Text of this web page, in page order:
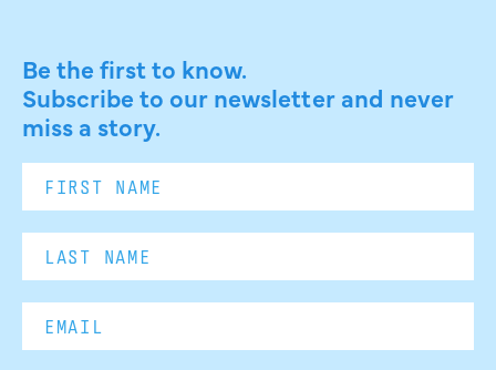
Be the first to know.
Subscribe to our newsletter and never
miss a story.